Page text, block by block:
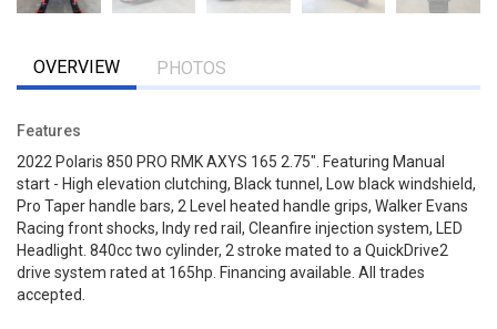
OVERVIEW PHOTOS
Features
2022 Polaris 850 PRO RMK AXYS 165 2.75". Featuring Manual
start - High elevation clutching, Black tunnel, Low black windshield,
Pro Taper handle bars, 2 Level heated handle grips, Walker Evans
Racing front shocks, Indy red rail, Cleanfire injection system, LED
Headlight. 840cc two cylinder, 2 stroke mated to a QuickDrive2
drive system rated at 165hp. Financing available. All trades
accepted.